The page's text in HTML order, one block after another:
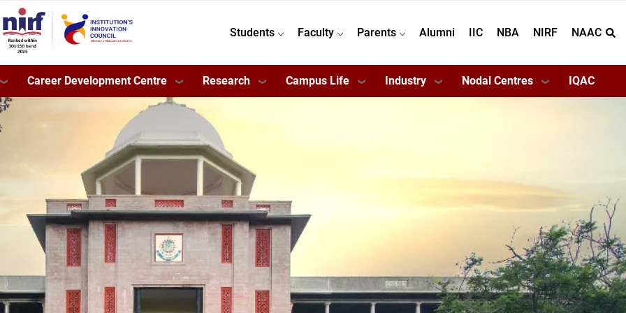
Students Faculty Parents Alumni IIC NBA NIRF NAAC
Career Development Centre Research Campus Life Industry Nodal Centres IQAC